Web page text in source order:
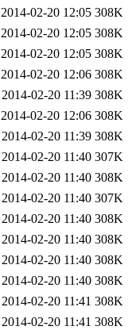
2014-02-20 12:05 308K
2014-02-20 12:05 308K
2014-02-20 12:05 308K
2014-02-20 12:06 308K
2014-02-20 11:39 308K
2014-02-20 12:06 308K
2014-02-20 11:39 308K
2014-02-20 11:40 307K
2014-02-20 11:40 308K
2014-02-20 11:40 307K
2014-02-20 11:40 308K
2014-02-20 11:40 308K
2014-02-20 11:40 308K
2014-02-20 11:40 308K
2014-02-20 11:41 308K
2014-02-20 11:41 308K